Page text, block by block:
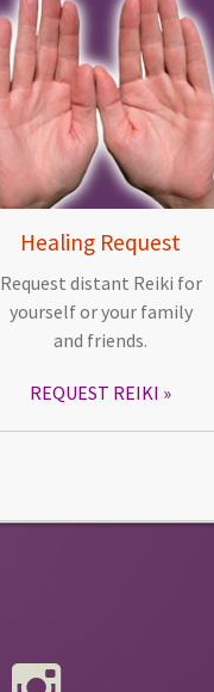
Healing Request
Request distant Reiki for
yourself or your family
and friends.
REQUEST REIKI